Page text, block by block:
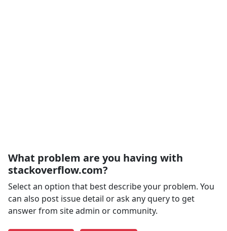
What problem are you having with
stackoverflow.com?
Select an option that best describe your problem. You
can also post issue detail or ask any query to get
answer from site admin or community.